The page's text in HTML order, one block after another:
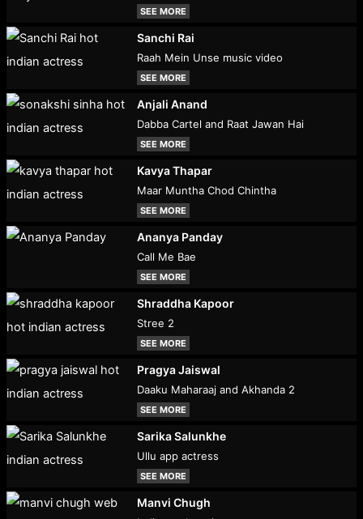
SEE MORE
Sanchi Rai
Raah Mein Unse music video
SEE MORE
Anjali Anand
Dabba Cartel and Raat Jawan Hai
SEE MORE
Kavya Thapar
Maar Muntha Chod Chintha
SEE MORE
Ananya Panday
Call Me Bae
SEE MORE
Shraddha Kapoor
Stree 2
SEE MORE
Pragya Jaiswal
Daaku Maharaaj and Akhanda 2
SEE MORE
Sarika Salunkhe
Ullu app actress
SEE MORE
Manvi Chugh